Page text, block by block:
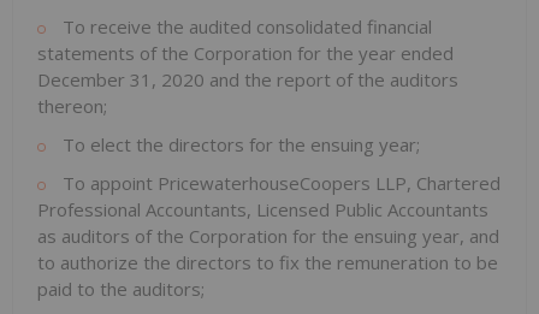
To receive the audited consolidated financial
statements of the Corporation for the year ended
December 31, 2020 and the report of the auditors
thereon;
To elect the directors for the ensuing year;
To appoint PricewaterhouseCoopers LLP, Chartered
Professional Accountants, Licensed Public Accountants
as auditors of the Corporation for the ensuing year, and
to authorize the directors to fix the remuneration to be
paid to the auditors;